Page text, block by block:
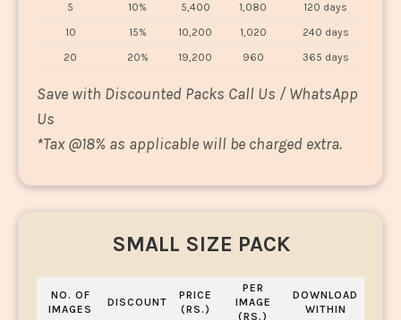
5 10% 5,400 1,080
120 days
10
15% 10,200 1,020
240 days
20
20% 19,200 960 365 days
Save with Discounted Packs Call Us / WhatsApp
Us
*Tax @18% as applicable will be charged extra.
SMALL SIZE PACK
NO. OF
IMAGES
DISCOUNT
PRICE
(RS.)
PER
IMAGE
(RS.)
DOWNLOAD
WITHIN